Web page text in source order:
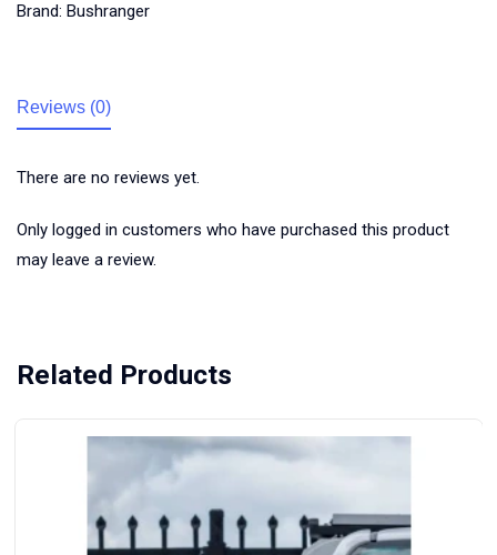
Brand: Bushranger
Reviews (0)
There are no reviews yet.
Only logged in customers who have purchased this product
may leave a review.
Related Products